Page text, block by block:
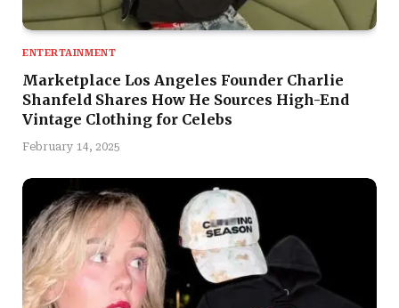
ENTERTAINMENT
Marketplace Los Angeles Founder Charlie
Shanfeld Shares How He Sources High-End
Vintage Clothing for Celebs
February 14, 2025